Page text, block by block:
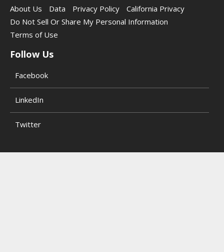
About Us
Data Privacy Policy
California Privacy
Do Not Sell Or Share My Personal Information
Terms of Use
Follow Us
Facebook
LinkedIn
Twitter